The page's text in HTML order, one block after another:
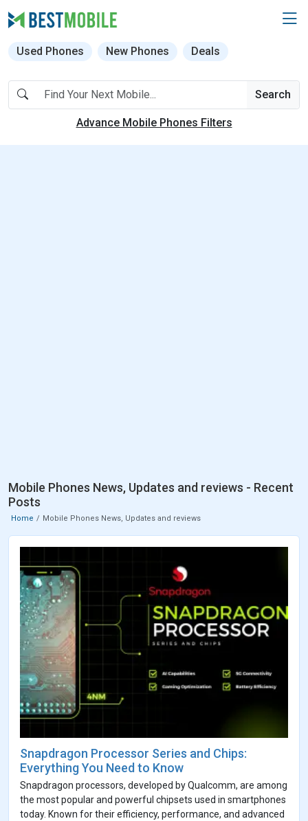
Used Phones New Phones Deals
Search
Advance Mobile Phones Filters
Mobile Phones News, Updates and reviews - Recent
Posts
Home Mobile Phones News, Updates and reviews
Snapdragon Processor Series and Chips:
Everything You Need to Know
Snapdragon processors, developed by Qualcomm, are among
the most popular and powerful chipsets used in smartphones
today. Known for their efficiency, performance, and advanced